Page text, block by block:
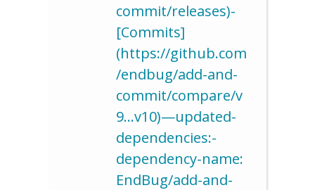
commit/releases)-
[Commits]
(https://github.com
/endbug/add-and-
commit/compare/v
9…v10)—updated-
dependencies:-
dependency-name:
EndBug/add-and-